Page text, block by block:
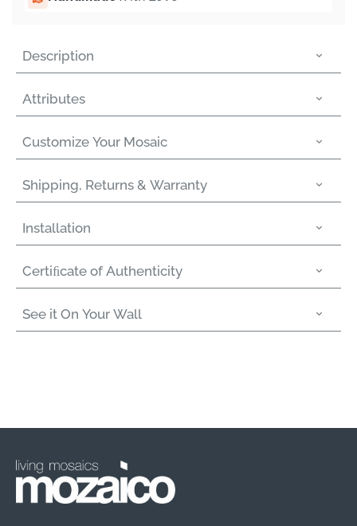
Description
Attributes
Customize Your Mosaic
Shipping, Returns & Warranty
Installation
Certiﬁcate of Authenticity
See it On Your Wall